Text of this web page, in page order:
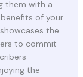
them with a
of your
the
to commit
the